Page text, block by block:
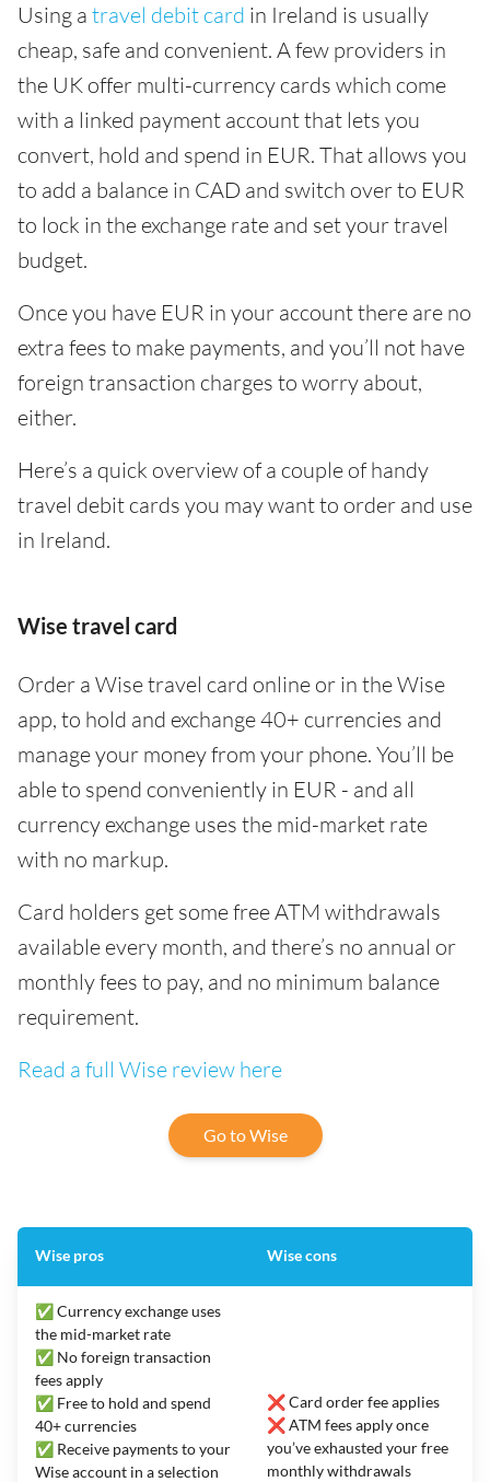
Using a travel debit card in Ireland is usually
cheap, safe and convenient. A few providers in
the UK offer multi-currency cards which come
with a linked payment account that lets you
convert, hold and spend in EUR. That allows you
to add a balance in CAD and switch over to EUR
to lock in the exchange rate and set your travel
budget.
Once you have EUR in your account there are no
extra fees to make payments, and you’ll not have
foreign transaction charges to worry about,
either.
Here’s a quick overview of a couple of handy
travel debit cards you may want to order and use
in Ireland.
Wise travel card
Order a Wise travel card online or in the Wise
app, to hold and exchange 40+ currencies and
manage your money from your phone. You’ll be
able to spend conveniently in EUR - and all
currency exchange uses the mid-market rate
with no markup.
Card holders get some free ATM withdrawals
available every month, and there’s no annual or
monthly fees to pay, and no minimum balance
requirement.
Read a full Wise review here
Go to Wise
Wise pros Wise cons
✅ Currency exchange uses
the mid-market rate
✅ No foreign transaction
fees apply
✅ Free to hold and spend
40+ currencies
✅ Receive payments to your
Wise account in a selection
❌ Card order fee applies
❌ ATM fees apply once
you’ve exhausted your free
monthly withdrawals